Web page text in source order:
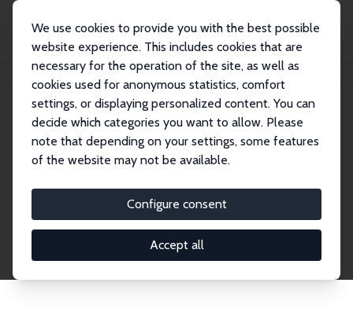
We use cookies to provide you with the best possible
website experience. This includes cookies that are
necessary for the operation of the site, as well as
cookies used for anonymous statistics, comfort
settings, or displaying personalized content. You can
decide which categories you want to allow. Please
note that depending on your settings, some features
of the website may not be available.
Configure consent
Accept all
Search
Research Fellows